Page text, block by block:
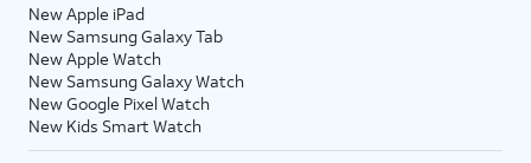
New Apple iPad
New Samsung Galaxy Tab
New Apple Watch
New Samsung Galaxy Watch
New Google Pixel Watch
New Kids Smart Watch